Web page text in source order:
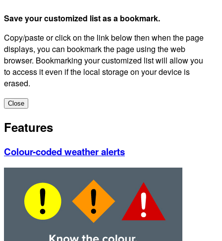
Save your customized list as a bookmark.
Copy/paste or click on the link below then when the page
displays, you can bookmark the page using the web
browser. Bookmarking your customized list will allow you
to access it even if the local storage on your device is
erased.
Close
Features
Colour-coded weather alerts